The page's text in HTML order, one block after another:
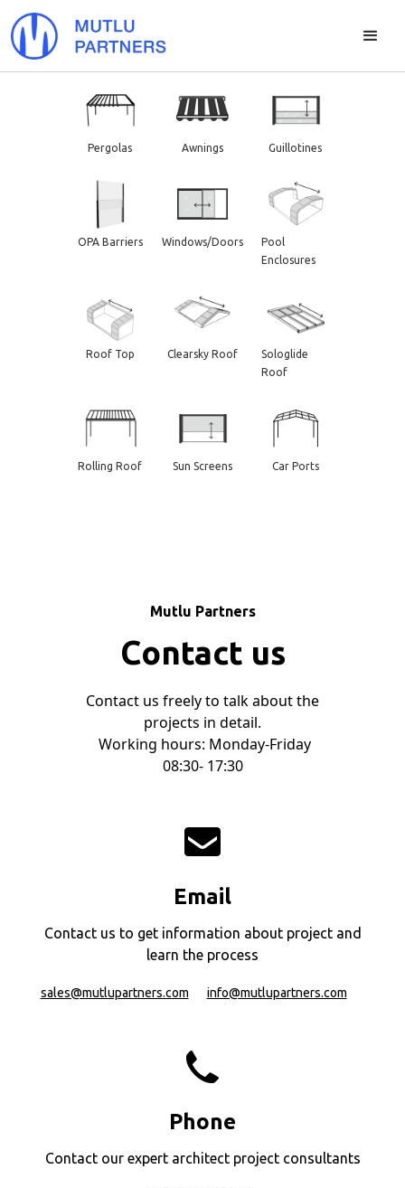
Pergolas Awnings Guillotines
OPA Barriers Windows/Doors
Pool
Enclosures
Roof Top Clearsky Roof
Sologlide
Roof
Rolling Roof Sun Screens Car Ports
Mutlu Partners
Contact us
Contact us freely to talk about the
projects in detail.
Working hours: Monday-Friday
08:30- 17:30
Email
Contact us to get information about project and
learn the process
sales@mutlupartners.com info@mutlupartners.com
Phone
Contact our expert architect project consultants